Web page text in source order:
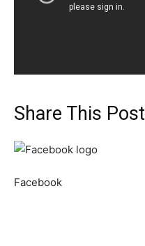
Share This Post
Facebook